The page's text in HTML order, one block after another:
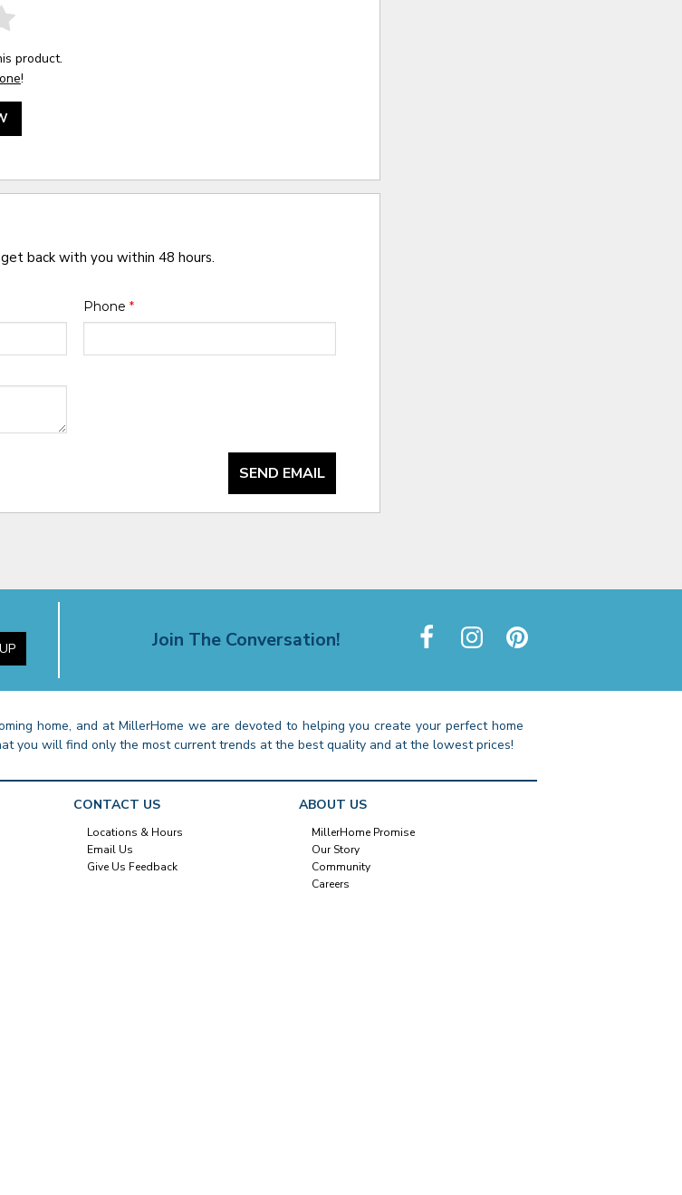
product.
!
back with you within 48 hours.
Phone *
SEND EMAIL
Join The Conversation!
home, and at MillerHome we are devoted to helping you create your perfect home
you will find only the most current trends at the best quality and at the lowest prices!
CONTACT US
Locations & Hours
Email Us
Give Us Feedback
ABOUT US
MillerHome Promise
Our Story
Community
Careers